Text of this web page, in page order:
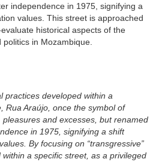
independence in 1975, signifying a
values. This street is approached
historical aspects of the
in Mozambique.
practices developed within a
Rua Araújo, once the symbol of
and excesses, but renamed
in 1975, signifying a shift
By focusing on “transgressive”
a specific street, as a privileged